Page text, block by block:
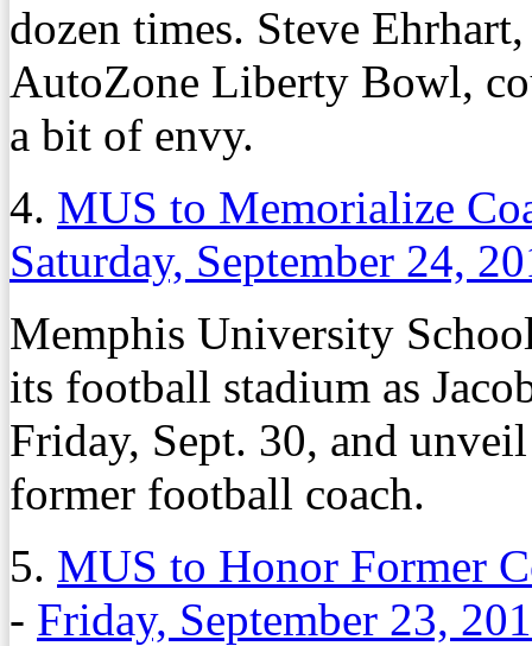
dozen times. Steve
AutoZone Liberty Bowl,
a bit of envy.
4. MUS to Memorialize
Saturday, September 24,
Memphis University
its football stadium as
Friday, Sept. 30, and
former football coach.
5. MUS to Honor Former
- Friday, September 23,